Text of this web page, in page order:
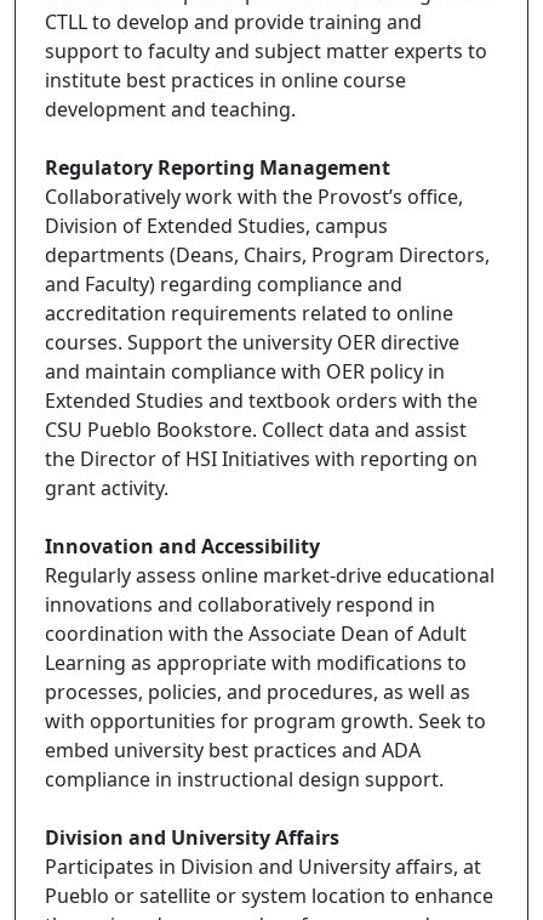
CTLL to develop and provide training and
support to faculty and subject matter experts to
institute best practices in online course
development and teaching.
Regulatory Reporting Management
Collaboratively work with the Provost’s office,
Division of Extended Studies, campus
departments (Deans, Chairs, Program Directors,
and Faculty) regarding compliance and
accreditation requirements related to online
courses. Support the university OER directive
and maintain compliance with OER policy in
Extended Studies and textbook orders with the
CSU Pueblo Bookstore. Collect data and assist
the Director of HSI Initiatives with reporting on
grant activity.
Innovation and Accessibility
Regularly assess online market-drive educational
innovations and collaboratively respond in
coordination with the Associate Dean of Adult
Learning as appropriate with modifications to
processes, policies, and procedures, as well as
with opportunities for program growth. Seek to
embed university best practices and ADA
compliance in instructional design support.
Division and University Affairs
Participates in Division and University affairs, at
Pueblo or satellite or system location to enhance